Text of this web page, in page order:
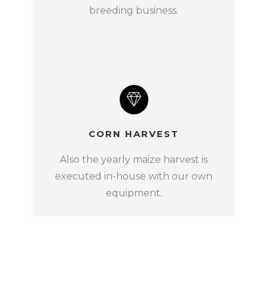
breeding business.
CORN HARVEST
Also the yearly maize harvest is
executed in-house with our own
equipment.